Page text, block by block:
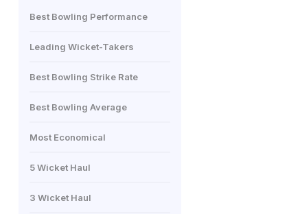
Best Bowling Performance
Leading Wicket-Takers
Best Bowling Strike Rate
Best Bowling Average
Most Economical
5 Wicket Haul
3 Wicket Haul